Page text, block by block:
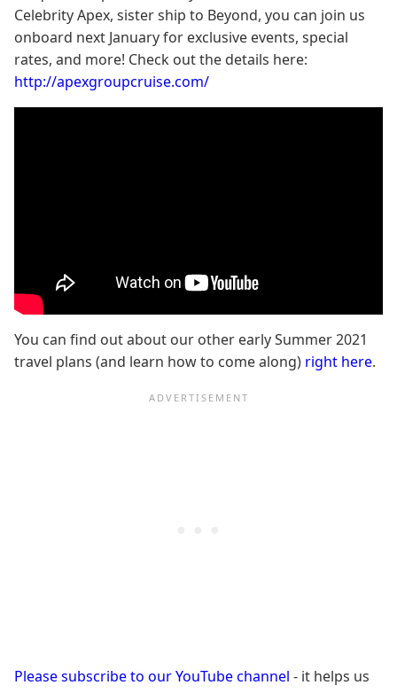
Celebrity Apex, sister ship to Beyond, you can join us
onboard next January for exclusive events, special
rates, and more! Check out the details here:
http://apexgroupcruise.com/
You can find out about our other early Summer 2021
travel plans (and learn how to come along) right here.
Please subscribe to our YouTube channel - it helps us